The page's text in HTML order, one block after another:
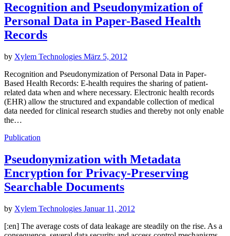
Recognition and Pseudonymization of
Personal Data in Paper-Based Health
Records
by Xylem Technologies März 5, 2012
Recognition and Pseudonymization of Personal Data in Paper-
Based Health Records: E-health requires the sharing of patient-
related data when and where necessary. Electronic health records
(EHR) allow the structured and expandable collection of medical
data needed for clinical research studies and thereby not only enable
the…
Publication
Pseudonymization with Metadata
Encryption for Privacy-Preserving
Searchable Documents
by Xylem Technologies Januar 11, 2012
[:en] The average costs of data leakage are steadily on the rise. As a